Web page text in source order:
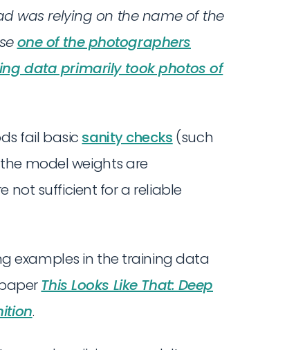
was relying on the name of the
one of the photographers
data primarily took photos of
fail basic sanity checks (such
model weights are
not sufficient for a reliable
examples in the training data
This Looks Like That: Deep
.